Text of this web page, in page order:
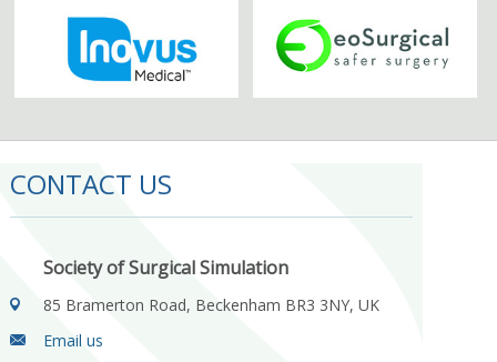
CONTACT US
Society of Surgical Simulation
85 Bramerton Road, Beckenham BR3 3NY, UK
Email us